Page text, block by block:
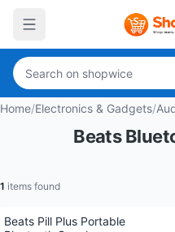
Home/Electronics & Gadgets/
Beats
1 items found
Beats Pill Plus Portable